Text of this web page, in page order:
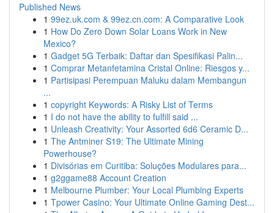
Published News
1 99ez.uk.com & 99ez.cn.com: A Comparative Look
1 How Do Zero Down Solar Loans Work in New
Mexico?
1 Gadget 5G Terbaik: Daftar dan Spesifikasi Palin...
1 Comprar Metanfetamina Cristal Online: Riesgos y...
1 Partisipasi Perempuan Maluku dalam Membangun
...
1 copyright Keywords: A Risky List of Terms
1 I do not have the ability to fulfill said ...
1 Unleash Creativity: Your Assorted 6d6 Ceramic D...
1 The Antminer S19: The Ultimate Mining
Powerhouse?
1 Divisórias em Curitiba: Soluções Modulares para...
1 g2ggame88 Account Creation
1 Melbourne Plumber: Your Local Plumbing Experts
1 Tpower Casino: Your Ultimate Online Gaming Dest...